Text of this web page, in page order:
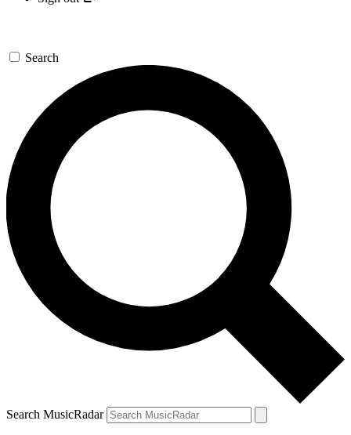
Search
Search MusicRadar